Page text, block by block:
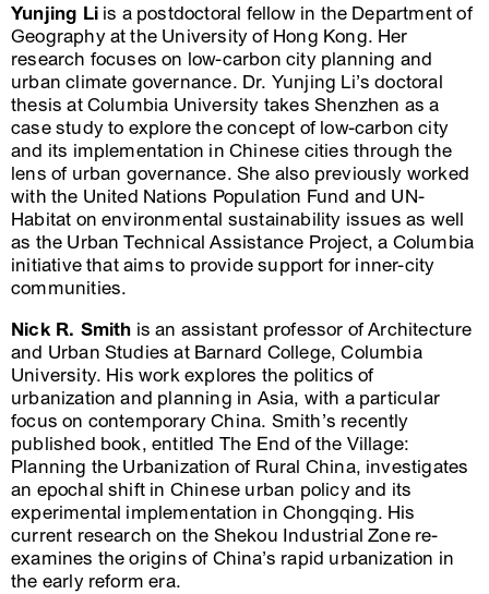
Yunjing Liis a postdoctoral fellow in the Department of
Geography at the University of Hong Kong. Her
research focuses on low-carbon city planning and
urban climate governance. Dr. Yunjing Li’s doctoral
thesis at Columbia University takes Shenzhen as a
case study to explore the concept of low-carbon city
and its implementation in Chinese cities through the
lens of urban governance. She also previously worked
with the United Nations Population Fund and UN-
Habitat on environmental sustainability issues as well
as the Urban Technical Assistance Project, a Columbia
initiative that aims to provide support for inner-city
communities.
Nick R. Smith is an assistant professor of Architecture
and Urban Studies at Barnard College, Columbia
University. His work explores the politics of
urbanization and planning in Asia, with a particular
focus on contemporary China. Smith’s recently
published book, entitled The End of the Village:
Planning the Urbanization of Rural China, investigates
an epochal shift in Chinese urban policy and its
experimental implementation in Chongqing. His
current research on the Shekou Industrial Zone re-
examines the origins of China’s rapid urbanization in
the early reform era.